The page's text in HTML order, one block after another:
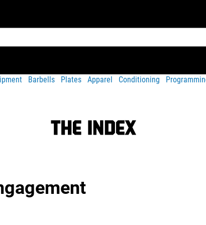
Barbells Plates Apparel Conditioning